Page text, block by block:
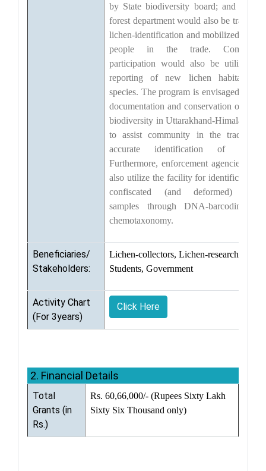
by State biodiversity board; and staff
forest department would also be trained
lichen-identification and mobilized to
people in the trade.
participation would also be utilized
reporting of new lichen habitat(s)
species. The program is envisaged to
documentation and conservation of
biodiversity in Uttarakhand-Himalaya
to assist community in the trade
accurate identification of
Furthermore, enforcement agencies
also utilize the facility for identification
confiscated (and deformed)
samples through DNA-barcoding
chemotaxonomy.
Beneficiaries/
Stakeholders:
Lichen-collectors, Lichen-researchers,
Students, Government
Activity Chart
(For 3years)
Click Here
2. Financial Details
Total
Grants (in
Rs.)
Rs. 60,66,000/- (Rupees Sixty Lakh
Sixty Six Thousand only)